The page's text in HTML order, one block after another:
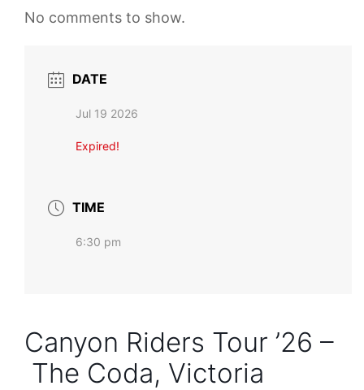
No comments to show.
DATE
Jul 19 2026
Expired!
TIME
6:30 pm
Canyon Riders Tour ’26 –
The Coda, Victoria